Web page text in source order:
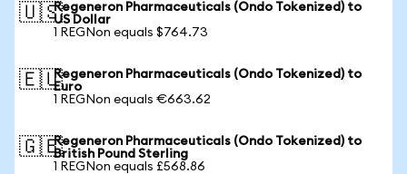
🇺🇸Regeneron Pharmaceuticals (Ondo Tokenized) to
US Dollar
1 REGNon equals $764.73
🇪🇺Regeneron Pharmaceuticals (Ondo Tokenized) to
Euro
1 REGNon equals €663.62
🇬🇧Regeneron Pharmaceuticals (Ondo Tokenized) to
British Pound Sterling
1 REGNon equals £568.86